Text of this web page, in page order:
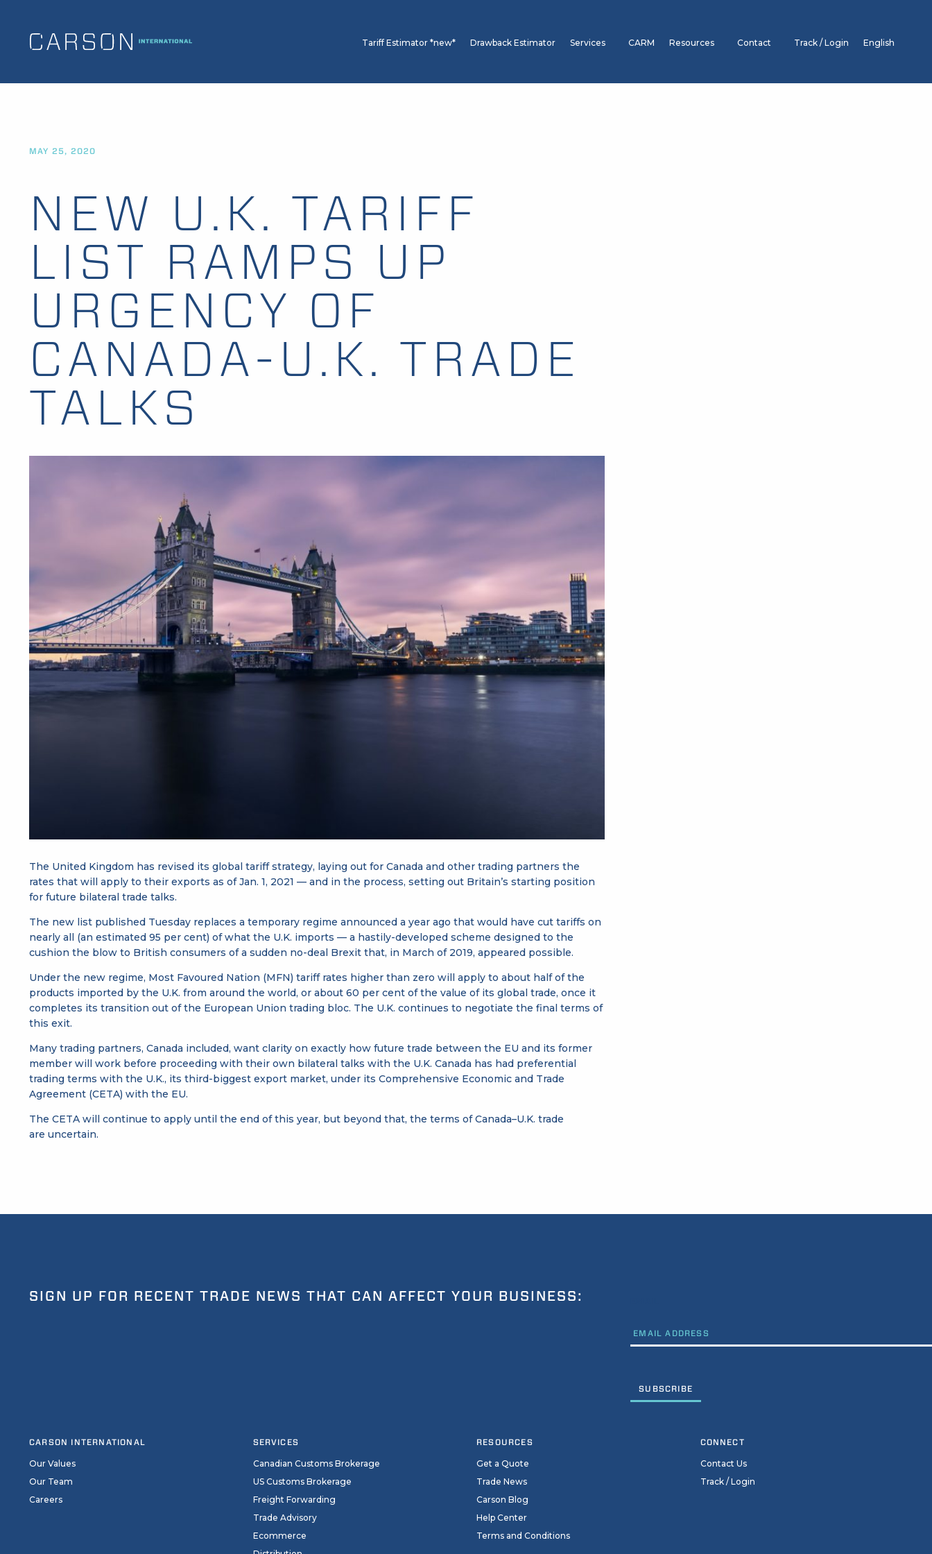
Tariff Estimator *new* Drawback Estimator Services CARM Resources Contact Track / Login English
MAY 25, 2020
NEW U.K. TARIFF
LIST RAMPS UP
URGENCY OF
CANADA-U.K. TRADE
TALKS
The United Kingdom has revised its global tariff strategy, laying out for Canada and other trading partners the
rates that will apply to their exports as of Jan. 1, 2021 — and in the process, setting out Britain’s starting position
for future bilateral trade talks.
The new list published Tuesday replaces a temporary regime announced a year ago that would have cut tariffs on
nearly all (an estimated 95 per cent) of what the U.K. imports — a hastily-developed scheme designed to the
cushion the blow to British consumers of a sudden no-deal Brexit that, in March of 2019, appeared possible.
Under the new regime, Most Favoured Nation (MFN) tariff rates higher than zero will apply to about half of the
products imported by the U.K. from around the world, or about 60 per cent of the value of its global trade, once it
completes its transition out of the European Union trading bloc. The U.K. continues to negotiate the final terms of
this exit.
Many trading partners, Canada included, want clarity on exactly how future trade between the EU and its former
member will work before proceeding with their own bilateral talks with the U.K. Canada has had preferential
trading terms with the U.K., its third-biggest export market, under its Comprehensive Economic and Trade
Agreement (CETA) with the EU.
The CETA will continue to apply until the end of this year, but beyond that, the terms of Canada–U.K. trade
are uncertain.
SIGN UP FOR RECENT TRADE NEWS THAT CAN AFFECT YOUR BUSINESS:
CARSON INTERNATIONAL
Our Values
Our Team
Careers
SERVICES
Canadian Customs Brokerage
US Customs Brokerage
Freight Forwarding
Trade Advisory
Ecommerce
RESOURCES
Get a Quote
Trade News
Carson Blog
Help Center
Terms and Conditions
CONNECT
Contact Us
Track / Login